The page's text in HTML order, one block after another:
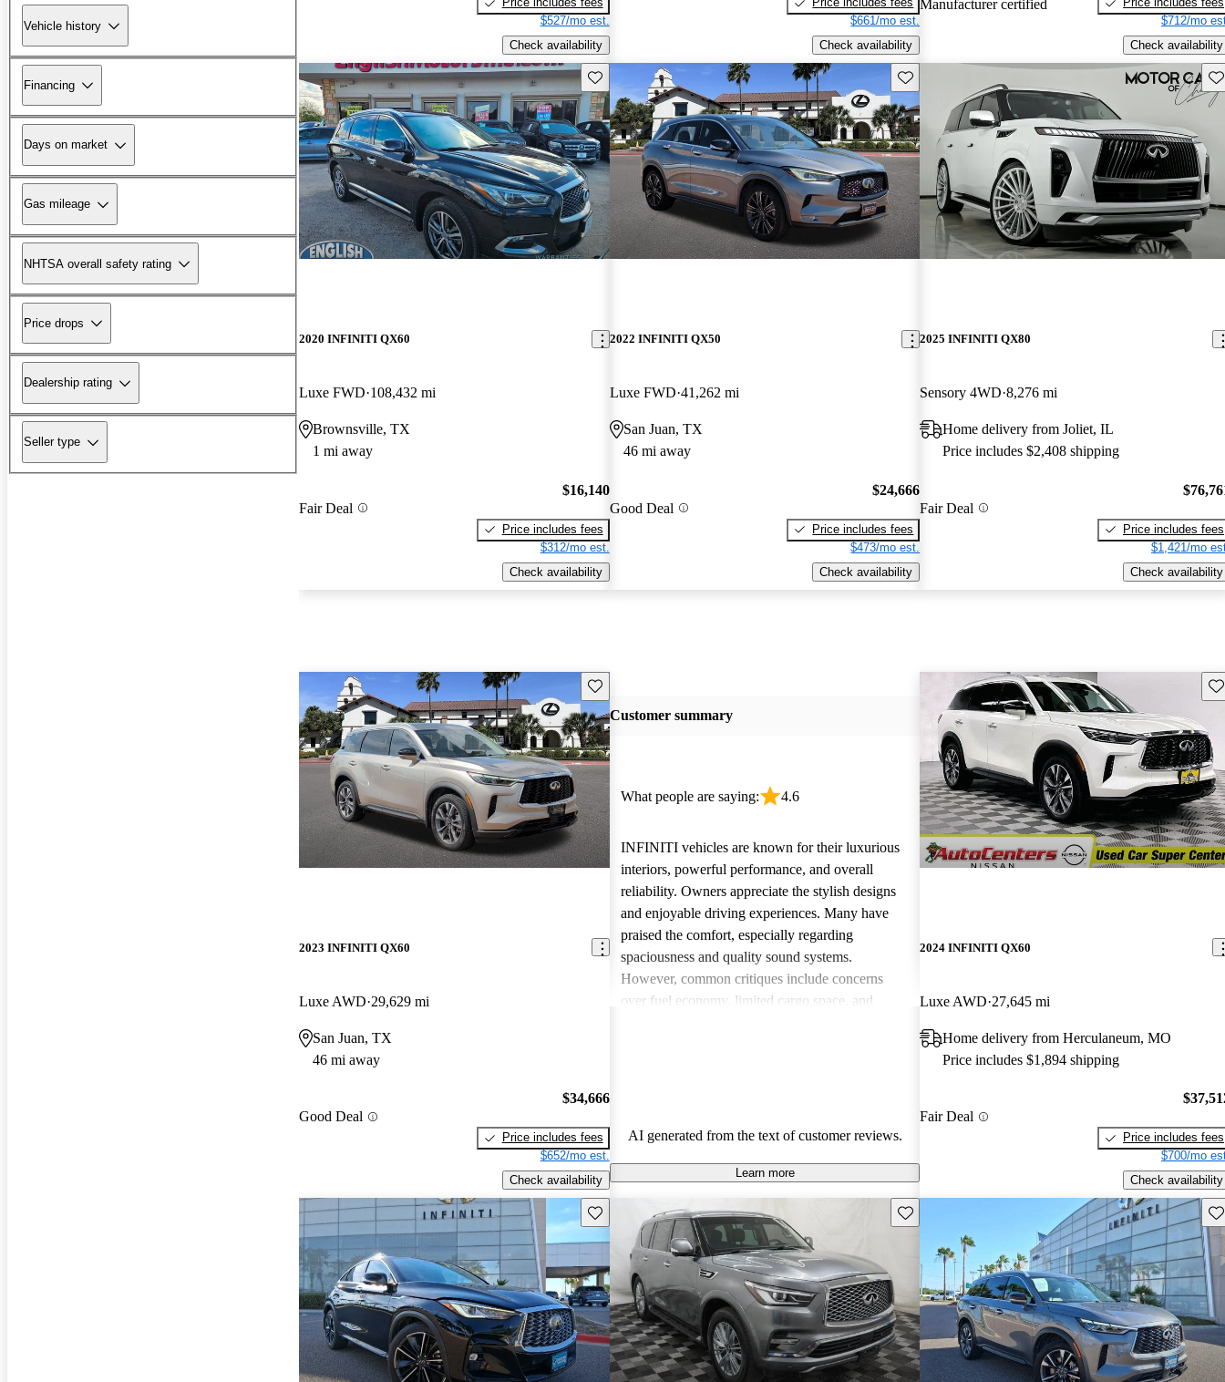
Vehicle history
Financing
Days on market
Gas mileage
NHTSA overall safety rating
Price drops
Dealership rating
Seller type
$527/mo est.
Check availability
$661/mo est.
Check availability
Manufacturer certified
$712/mo
Check availability
Save this listing
2020 INFINITI QX60
Luxe FWD 108,432 mi
Brownsville, TX
1 mi away
Fair Deal
$16,140
Price includes fees
$312/mo est.
Check availability
Save this listing
2022 INFINITI QX50
Luxe FWD 41,262 mi
San Juan, TX
46 mi away
Good Deal
$24,666
Price includes fees
$473/mo est.
Check availability
2025 INFINITI QX80
Sensory 4WD 8,276 mi
Home delivery from Joliet, IL
Price includes $2,408 shipping
Fair Deal
Price includes fees
$1,421/mo
Check availability
Save this listing
2023 INFINITI QX60
Luxe AWD 29,629 mi
San Juan, TX
46 mi away
Good Deal
$34,666
Price includes fees
$652/mo est.
Check availability
Customer summary
What people are saying: 4.6
INFINITI vehicles are known for their luxurious
interiors, powerful performance, and overall
reliability. Owners appreciate the stylish designs
and enjoyable driving experiences. Many have
praised the comfort, especially regarding
spaciousness and quality sound systems.
However, common critiques include concerns
over fuel economy, limited cargo space, and
AI generated from the text of customer reviews.
Learn more
2024 INFINITI QX60
Luxe AWD 27,645 mi
Home delivery from Herculaneum, MO
Price includes $1,894 shipping
Fair Deal
Price includes fees
$700/mo
Check availability
Save this listing Save this listing